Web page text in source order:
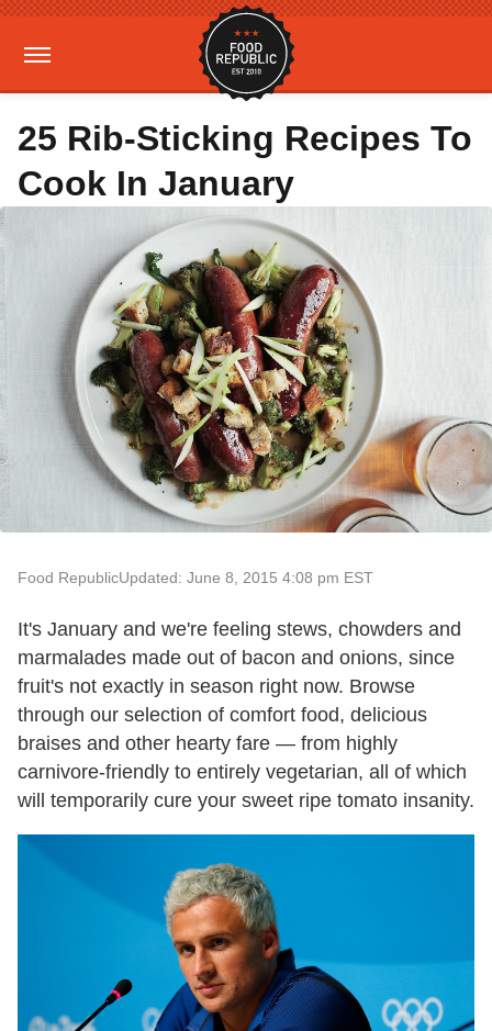
25 Rib-Sticking Recipes To
Cook In January
Food RepublicUpdated: June 8, 2015 4:08 pm EST
It's January and we're feeling stews, chowders and
marmalades made out of bacon and onions, since
fruit's not exactly in season right now. Browse
through our selection of comfort food, delicious
braises and other hearty fare — from highly
carnivore-friendly to entirely vegetarian, all of which
will temporarily cure your sweet ripe tomato insanity.